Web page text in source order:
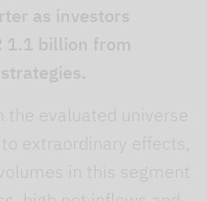
as investors
1.1 billion from
the evaluated universe
extraordinary effects,
in this segment